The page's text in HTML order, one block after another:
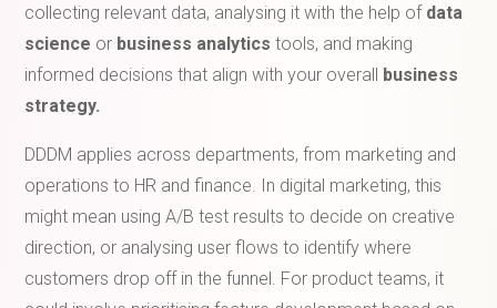
collecting relevant data, analysing it with the help of data
science or business analytics tools, and making
informed decisions that align with your overall business
strategy.
DDDM applies across departments, from marketing and
operations to HR and finance. In digital marketing, this
might mean using A/B test results to decide on creative
direction, or analysing user flows to identify where
customers drop off in the funnel. For product teams, it